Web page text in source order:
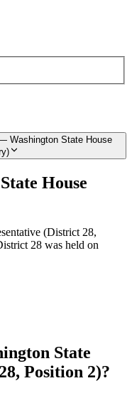
Washington State House
House
(District 28,
28 was held on
State
Position 2)?